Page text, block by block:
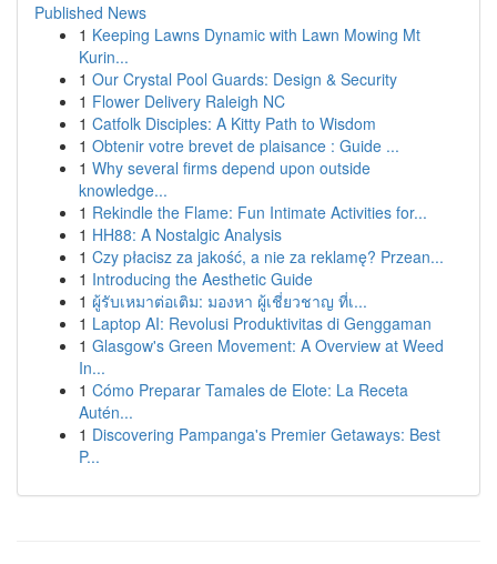
Published News
1 Keeping Lawns Dynamic with Lawn Mowing Mt
Kurin...
1 Our Crystal Pool Guards: Design & Security
1 Flower Delivery Raleigh NC
1 Catfolk Disciples: A Kitty Path to Wisdom
1 Obtenir votre brevet de plaisance : Guide ...
1 Why several firms depend upon outside
knowledge...
1 Rekindle the Flame: Fun Intimate Activities for...
1 HH88: A Nostalgic Analysis
1 Czy płacisz za jakość, a nie za reklamę? Przean...
1 Introducing the Aesthetic Guide
1 ผู้รับเหมาต่อเติม: มองหา ผู้เชี่ยวชาญ ที่เ...
1 Laptop AI: Revolusi Produktivitas di Genggaman
1 Glasgow's Green Movement: A Overview at Weed
In...
1 Cómo Preparar Tamales de Elote: La Receta
Autén...
1 Discovering Pampanga's Premier Getaways: Best
P...